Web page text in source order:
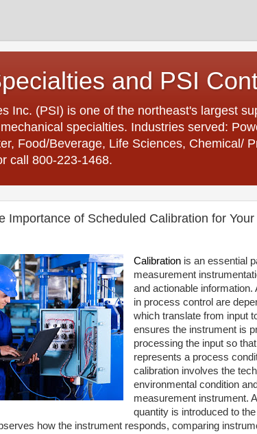
and PSI
Inc. (PSI) is one of the northeast's largest
specialties. Industries served:
Food/Beverage, Life Sciences, Chemical/
call 800-223-1468.
Importance of Scheduled Calibration for
Calibrationis an essential
measurement
and actionable information.
in process control are
which translate from input
ensures the instrument is
processing the input so
represents a process
calibration involves the
environmental condition
measurement instrument.
quantity is introduced to
how the instrument responds, comparing